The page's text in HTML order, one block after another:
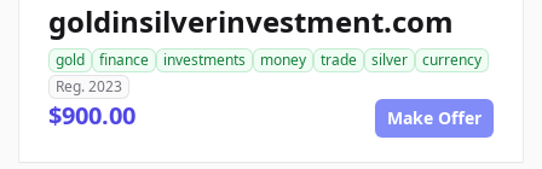
goldinsilverinvestment.com
gold finance investments money trade silver
currency
Reg. 2023
$900.00 Make Offer